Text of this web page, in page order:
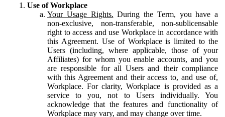
Use of Workplace
Your Usage Rights. During the Term, you have a
non-exclusive, non-transferable, non-sublicensable
right to access and use Workplace in accordance with
this Agreement. Use of Workplace is limited to the
Users (including, where applicable, those of your
Affiliates) for whom you enable accounts, and you
are responsible for all Users and their compliance
with this Agreement and their access to, and use of,
Workplace. For clarity, Workplace is provided as a
service to you, not to Users individually. You
acknowledge that the features and functionality of
Workplace may vary, and may change over time.